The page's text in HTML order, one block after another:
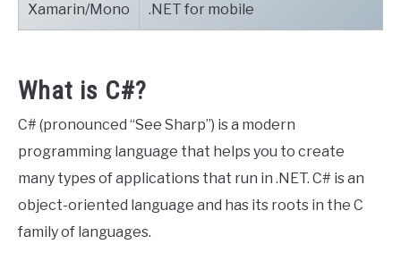
Xamarin/Mono .NET for mobile
What is C#?
C# (pronounced “See Sharp”) is a modern
programming language that helps you to create
many types of applications that run in .NET. C# is an
object-oriented language and has its roots in the C
family of languages.